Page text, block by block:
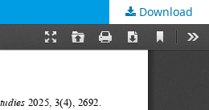
Download